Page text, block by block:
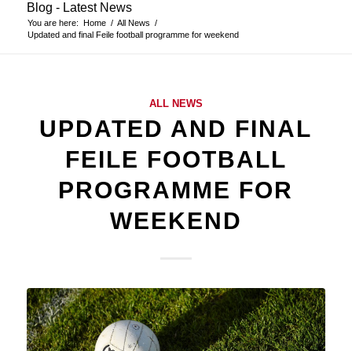
Blog - Latest News
You are here: Home / All News /
Updated and final Feile football programme for weekend
ALL NEWS
UPDATED AND FINAL
FEILE FOOTBALL
PROGRAMME FOR
WEEKEND